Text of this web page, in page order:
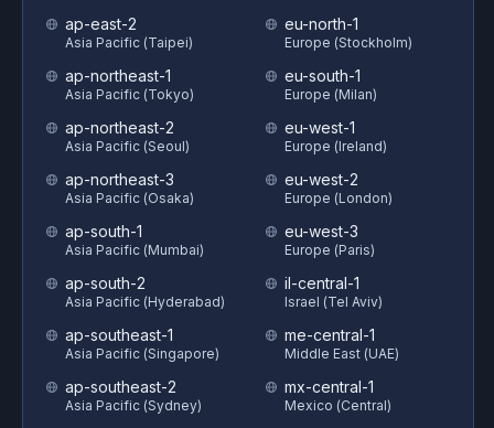
ap-east-2
Asia Pacific (Taipei)
ap-northeast-1
Asia Pacific (Tokyo)
ap-northeast-2
Asia Pacific (Seoul)
ap-northeast-3
Asia Pacific (Osaka)
ap-south-1
Asia Pacific (Mumbai)
ap-south-2
Asia Pacific (Hyderabad)
ap-southeast-1
Asia Pacific (Singapore)
ap-southeast-2
Asia Pacific (Sydney)
eu-north-1
Europe (Stockholm)
eu-south-1
Europe (Milan)
eu-west-1
Europe (Ireland)
eu-west-2
Europe (London)
eu-west-3
Europe (Paris)
il-central-1
Israel (Tel Aviv)
me-central-1
Middle East (UAE)
mx-central-1
Mexico (Central)